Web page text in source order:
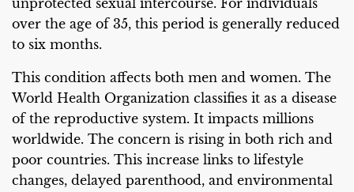
unprotected sexual intercourse. For individuals
over the age of 35, this period is generally reduced
to six months.
This condition affects both men and women. The
World Health Organization classifies it as a disease
of the reproductive system. It impacts millions
worldwide. The concern is rising in both rich and
poor countries. This increase links to lifestyle
changes, delayed parenthood, and environmental